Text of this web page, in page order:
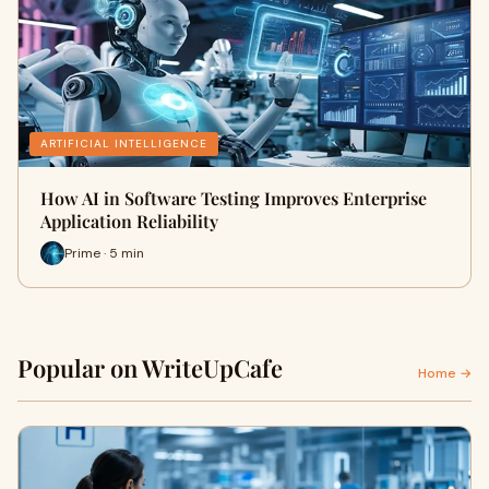
ARTIFICIAL INTELLIGENCE
How AI in Software Testing Improves Enterprise
Application Reliability
Prime · 5 min
Popular on WriteUpCafe Home →